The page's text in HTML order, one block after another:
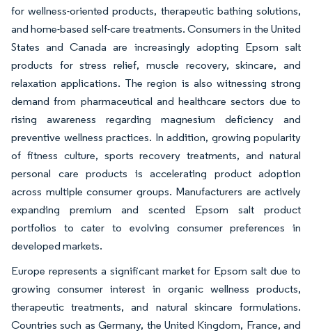
for wellness-oriented products, therapeutic bathing solutions,
and home-based self-care treatments. Consumers in the United
States and Canada are increasingly adopting Epsom salt
products for stress relief, muscle recovery, skincare, and
relaxation applications. The region is also witnessing strong
demand from pharmaceutical and healthcare sectors due to
rising awareness regarding magnesium deficiency and
preventive wellness practices. In addition, growing popularity
of fitness culture, sports recovery treatments, and natural
personal care products is accelerating product adoption
across multiple consumer groups. Manufacturers are actively
expanding premium and scented Epsom salt product
portfolios to cater to evolving consumer preferences in
developed markets.
Europe represents a significant market for Epsom salt due to
growing consumer interest in organic wellness products,
therapeutic treatments, and natural skincare formulations.
Countries such as Germany, the United Kingdom, France, and